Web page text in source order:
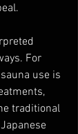
For
use is
traditional